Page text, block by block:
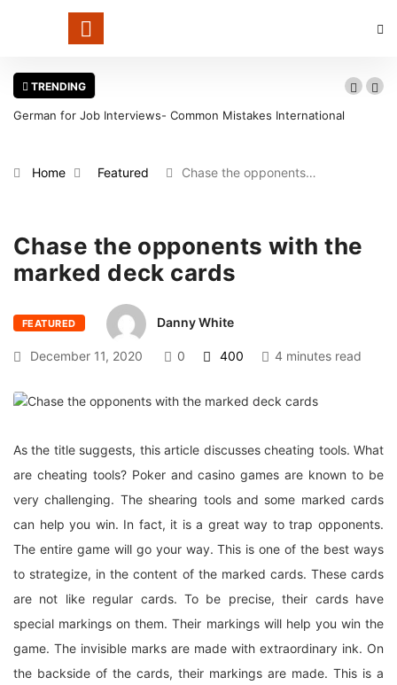
TRENDING
German for Job Interviews- Common Mistakes International
Home Featured Chase the opponents…
Chase the opponents with the
marked deck cards
FEATURED Danny White
December 11, 2020 0 400 4 minutes read
As the title suggests, this article discusses cheating tools. What
are cheating tools? Poker and casino games are known to be
very challenging. The shearing tools and some marked cards
can help you win. In fact, it is a great way to trap opponents.
The entire game will go your way. This is one of the best ways
to strategize, in the content of the marked cards. These cards
are not like regular cards. To be precise, their cards have
special markings on them. Their markings will help you win the
game. The invisible marks are made with extraordinary ink. On
the backside of the cards, their markings are made. This is a